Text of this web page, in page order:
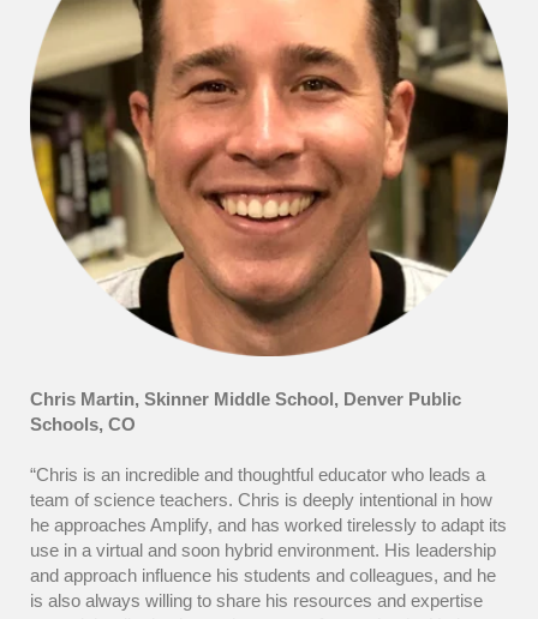
Chris Martin, Skinner Middle School, Denver Public
Schools, CO
“Chris is an incredible and thoughtful educator who leads a
team of science teachers. Chris is deeply intentional in how
he approaches Amplify, and has worked tirelessly to adapt its
use in a virtual and soon hybrid environment. His leadership
and approach influence his students and colleagues, and he
is also always willing to share his resources and expertise